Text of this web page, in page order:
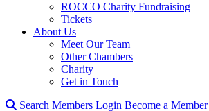
ROCCO Charity Fundraising
Tickets
About Us
Meet Our Team
Other Chambers
Charity
Get in Touch
Search Members Login Become a Member